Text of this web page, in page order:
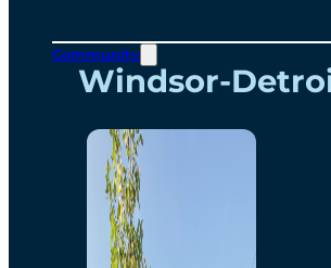
Community
Windsor-
Authority
Breakaway
Care